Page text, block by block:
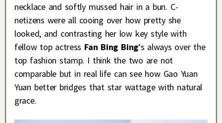
necklace and softly mussed hair in a bun. C-
netizens were all cooing over how pretty she
looked, and contrasting her low key style with
fellow top actress Fan Bing Bing‘s always over the
top fashion stamp. I think the two are not
comparable but in real life can see how Gao Yuan
Yuan better bridges that star wattage with natural
grace.